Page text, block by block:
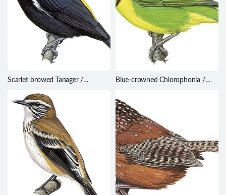
Scarlet-browed Tanager /
Blue-crowned Chlorophonia /